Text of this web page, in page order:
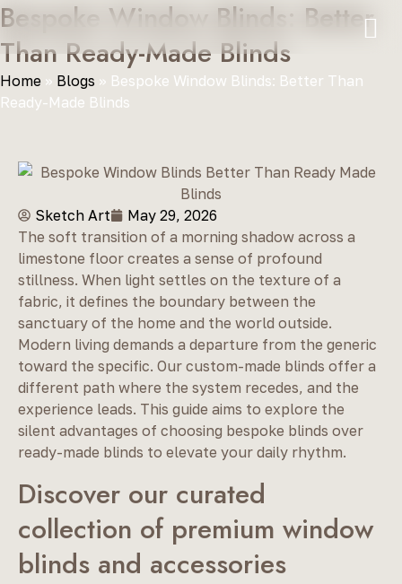
Bespoke Window Blinds: Better
Than Ready-Made Blinds
Home » Blogs » Bespoke Window Blinds: Better Than
Ready-Made Blinds
Sketch Art
May 29, 2026
The soft transition of a morning shadow across a
limestone floor creates a sense of profound
stillness. When light settles on the texture of a
fabric, it defines the boundary between the
sanctuary of the home and the world outside.
Modern living demands a departure from the generic
toward the specific. Our custom-made blinds offer a
different path where the system recedes, and the
experience leads. This guide aims to explore the
silent advantages of choosing bespoke blinds over
ready-made blinds to elevate your daily rhythm.
Discover our curated
collection of premium window
blinds and accessories